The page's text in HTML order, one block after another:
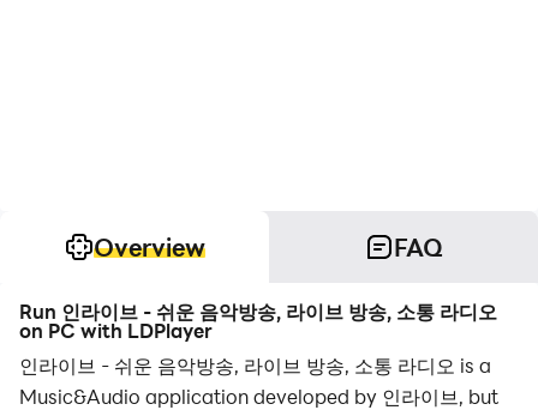
Overview FAQ
Run 인라이브 - 쉬운 음악방송, 라이브 방송, 소통 라디오
on PC with LDPlayer
인라이브 - 쉬운 음악방송, 라이브 방송, 소통 라디오 is a
Music&Audio application developed by 인라이브, but